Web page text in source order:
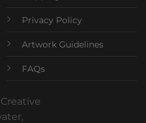
Privacy Policy
Artwork Guidelines
FAQs